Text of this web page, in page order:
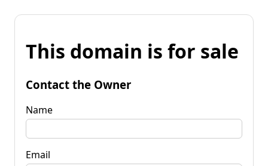
This domain is for sale
Contact the Owner
Name
Email